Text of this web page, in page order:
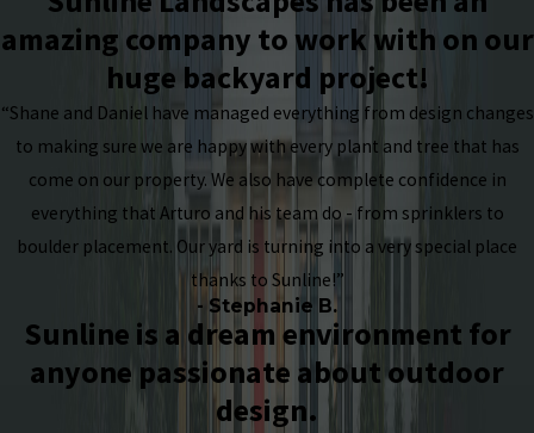
amazing company to work with on our
huge backyard project!
“Shane and Daniel have managed everything from design changes
to making sure we are happy with every plant and tree that has
come on our property. We also have complete confidence in
everything that Arturo and his team do - from sprinklers to
boulder placement. Our yard is turning into a very special place
thanks to Sunline!”
- Stephanie B.
Sunline is a dream environment for
anyone passionate about outdoor
design.